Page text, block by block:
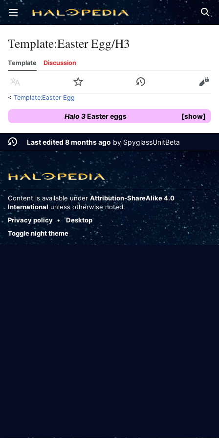
Open main menu
Template:Easter Egg/H3
Template Discussion
Language Watch History Edit
< Template:Easter Egg
show
Halo 3Easter eggs
Last edited 8 months ago by SpyglassUnitBeta
Content is available under Attribution-ShareAlike 4.0
International unless otherwise noted.
Privacy policy
Desktop
Toggle night theme